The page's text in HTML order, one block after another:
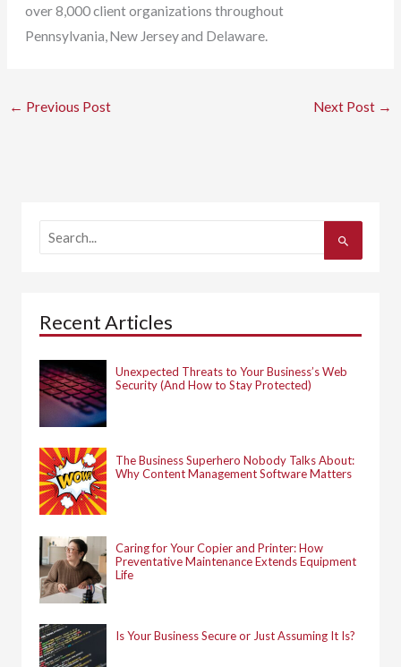
over 8,000 client organizations throughout
Pennsylvania, New Jersey and Delaware.
← Previous Post Next Post →
a
f
o
:
Recent Articles
Unexpected Threats to Your Business’s Web
Security (And How to Stay Protected)
The Business Superhero Nobody Talks About:
Why Content Management Software Matters
Caring for Your Copier and Printer: How
Preventative Maintenance Extends Equipment
Life
Is Your Business Secure or Just Assuming It Is?